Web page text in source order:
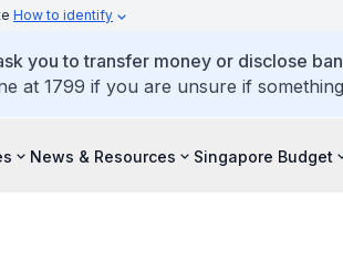
How to identify
you to transfer money or disclose
at 1799 if you are unsure if
News & Resources Singapore Budget